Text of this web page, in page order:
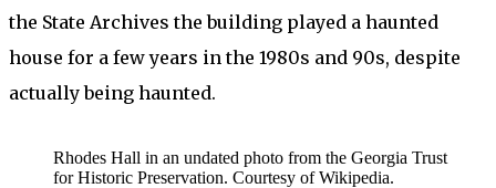
the State Archives the building played a haunted
house for a few years in the 1980s and 90s, despite
actually being haunted.
Rhodes Hall in an undated photo from the Georgia Trust
for Historic Preservation. Courtesy of Wikipedia.